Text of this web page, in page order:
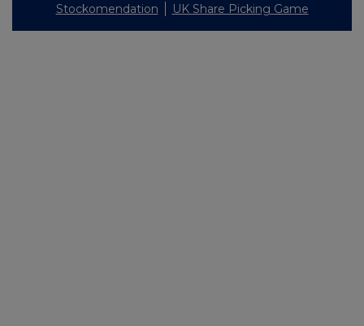
Stockomendation UK Share Picking Game